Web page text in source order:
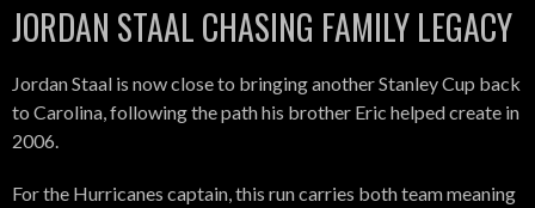
JORDAN STAAL CHASING FAMILY LEGACY
Jordan Staal is now close to bringing another Stanley Cup back
to Carolina, following the path his brother Eric helped create in
2006.
For the Hurricanes captain, this run carries both team meaning